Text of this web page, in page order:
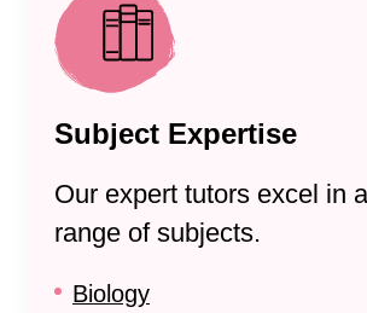
Subject Expertise
Our expert tutors excel in
range of subjects.
Biology